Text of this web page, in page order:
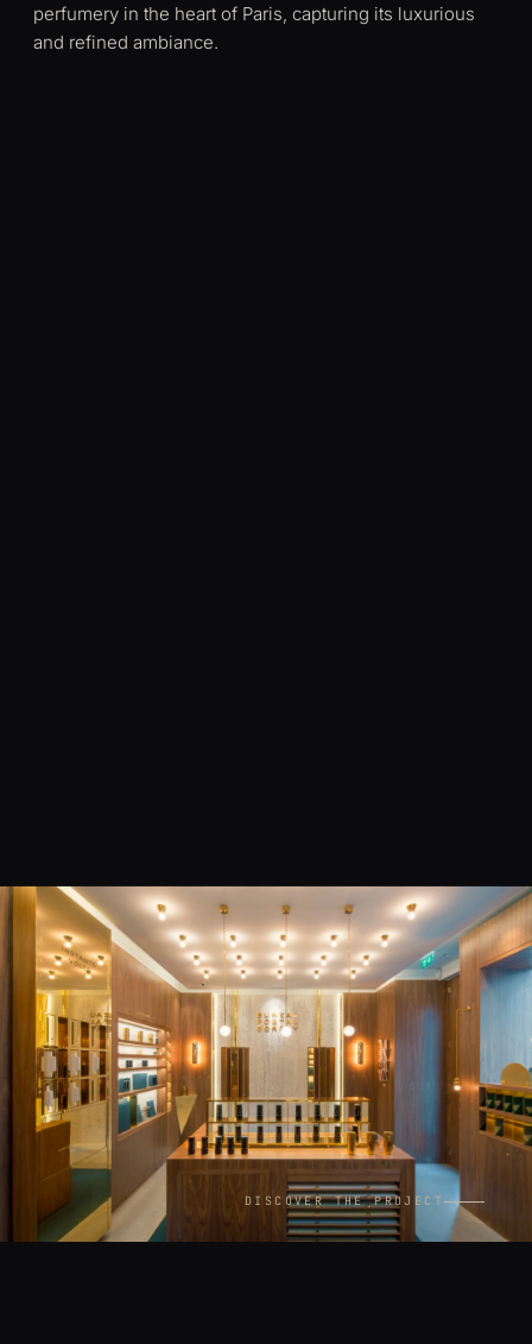
perfumery in the heart of Paris, capturing its luxurious
and refined ambiance.
DISCOVER THE PROJECT